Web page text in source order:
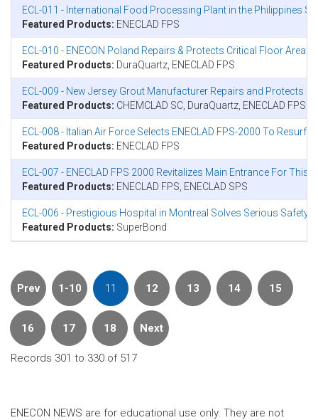
ECL-011 - International Food Processing Plant in the Philippines
Featured Products: ENECLAD FPS
ECL-010 - ENECON Poland Repairs & Protects Critical Floor Area
Featured Products: DuraQuartz, ENECLAD FPS
ECL-009 - New Jersey Grout Manufacturer Repairs and Protects
Featured Products: CHEMCLAD SC, DuraQuartz, ENECLAD FPS
ECL-008 - Italian Air Force Selects ENECLAD FPS-2000 To
Featured Products: ENECLAD FPS
ECL-007 - ENECLAD FPS 2000 Revitalizes Main Entrance For
Featured Products: ENECLAD FPS, ENECLAD SPS
ECL-006 - Prestigious Hospital in Montreal Solves Serious Safety
Featured Products: SuperBond
Prev 1-10 11 12 13 14 15
16 17 18 Next
Records 301 to 330 of 517
ENECON NEWS are for educational use only. They are not